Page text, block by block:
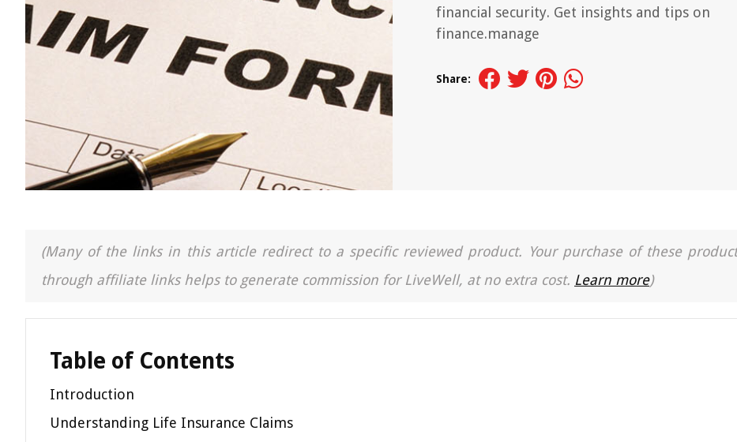
financial security. Get insights and tips on
finance.manage
Share:
(Many of the links in this article redirect to a specific reviewed product. Your purchase of these
through affiliate links helps to generate commission for LiveWell, at no extra cost. Learn more)
Table of Contents
Introduction
Understanding Life Insurance Claims